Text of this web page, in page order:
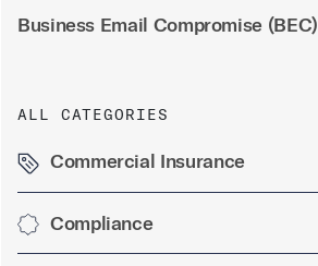
Business Email Compromise (BEC)
ALL CATEGORIES
Commercial Insurance
Compliance